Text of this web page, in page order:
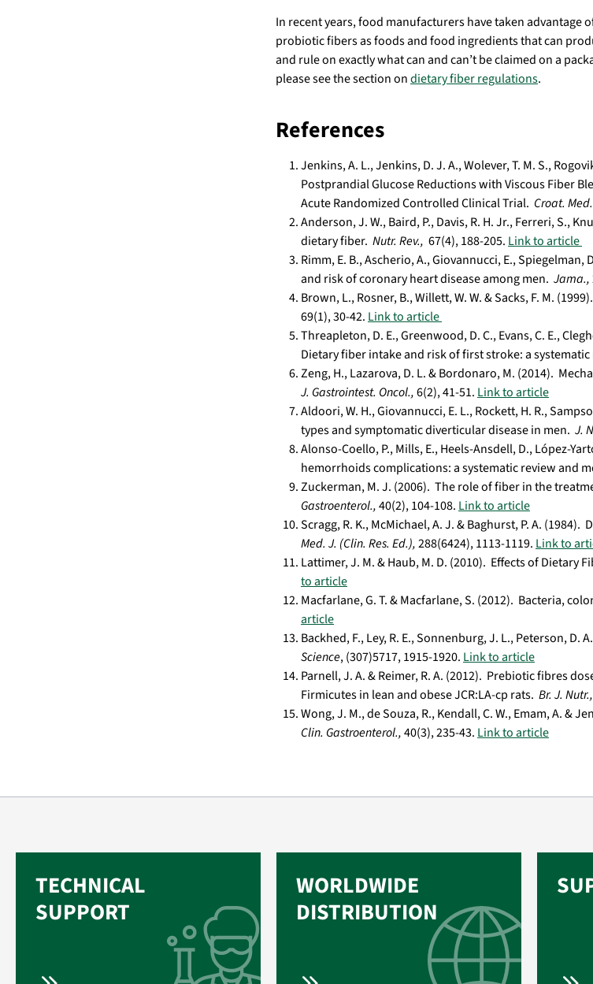
In recent years, food manufacturers have taken
probiotic fibers as foods and food ingredients that can
and rule on exactly what can and can’t be claimed on a
please see the section ondietary fiber regulations.
References
Jenkins, A. L., Jenkins, D. J. A., Wolever, T. M. S.,
Postprandial Glucose Reductions with Viscous Fiber
Acute Randomized Controlled Clinical Trial. Croat.
Anderson, J. W., Baird, P., Davis, R. H. Jr., Ferreri, S.,
dietary fiber. Nutr. Rev., 67(4), 188-205. Link to article
Rimm, E. B., Ascherio, A., Giovannucci, E.,
and risk of coronary heart disease among men. Jama.,
Brown, L., Rosner, B., Willett, W. W. & Sacks, F. M.
69(1), 30-42. Link to article
Threapleton, D. E., Greenwood, D. C., Evans, C. E.,
Dietary fiber intake and risk of first stroke: a
Zeng, H., Lazarova, D. L. & Bordonaro, M. (2014).
J. Gastrointest. Oncol.,6(2), 41-51. Link to article
Aldoori, W. H., Giovannucci, E. L., Rockett, H. R.,
types and symptomatic diverticular disease in men. J.
Alonso-Coello, P., Mills, E., Heels-Ansdell, D., López-
hemorrhoids complications: a systematic review and
Zuckerman, M. J. (2006). The role of fiber in the
Gastroenterol.,40(2), 104-108. Link to article
Scragg, R. K., McMichael, A. J. & Baghurst, P. A.
Med. J. (Clin. Res. Ed.),288(6424), 1113-1119. Link to
Lattimer, J. M. & Haub, M. D. (2010). Effects of Dietary
to article
Macfarlane, G. T. & Macfarlane, S. (2012). Bacteria,
article
Backhed, F., Ley, R. E., Sonnenburg, J. L., Peterson,
Science, (307)5717, 1915-1920. Link to article
Parnell, J. A. & Reimer, R. A. (2012). Prebiotic fibres
Firmicutes in lean and obese JCR:LA-cp rats. Br. J. Nutr.,
Wong, J. M., de Souza, R., Kendall, C. W., Emam, A.
Clin. Gastroenterol.,40(3), 235-43. Link to article
TECHNICAL
SUPPORT
WORLDWIDE
DISTRIBUTION